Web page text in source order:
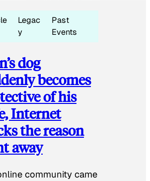
Legac
y
Past
Events
dog
becomes
of his
Internet
the reason
away
community came